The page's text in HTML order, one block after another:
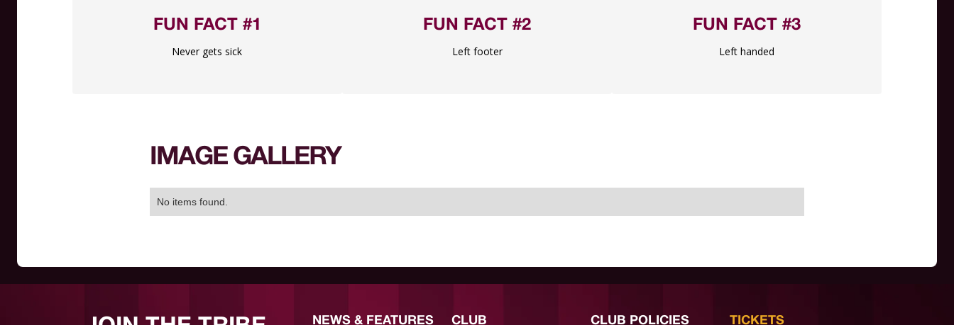
FUN FACT #1
Never gets sick
FUN FACT #2
Left footer
FUN FACT #3
Left handed
IMAGE GALLERY
No items found.
NEWS & FEATURES CLUB CLUB POLICIES TICKETS